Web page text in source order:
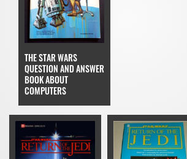
THE STAR WARS
QUESTION AND ANSWER
BOOK ABOUT
COMPUTERS